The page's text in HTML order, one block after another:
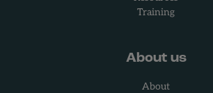
Training
About us
About